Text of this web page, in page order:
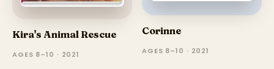
Kira's Animal Rescue
AGES 8–10 · 2021
Corinne
AGES 8–10 · 2021